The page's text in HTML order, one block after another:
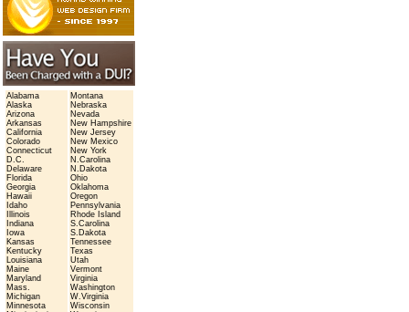
Alabama
Alaska
Arizona
Arkansas
California
Colorado
Connecticut
D.C.
Delaware
Florida
Georgia
Hawaii
Idaho
Illinois
Indiana
Iowa
Kansas
Kentucky
Louisiana
Maine
Maryland
Mass.
Michigan
Minnesota
Montana
Nebraska
Nevada
New Hampshire
New Jersey
New Mexico
New York
N.Carolina
N.Dakota
Ohio
Oklahoma
Oregon
Pennsylvania
Rhode Island
S.Carolina
S.Dakota
Tennessee
Texas
Utah
Vermont
Virginia
Washington
W.Virginia
Wisconsin